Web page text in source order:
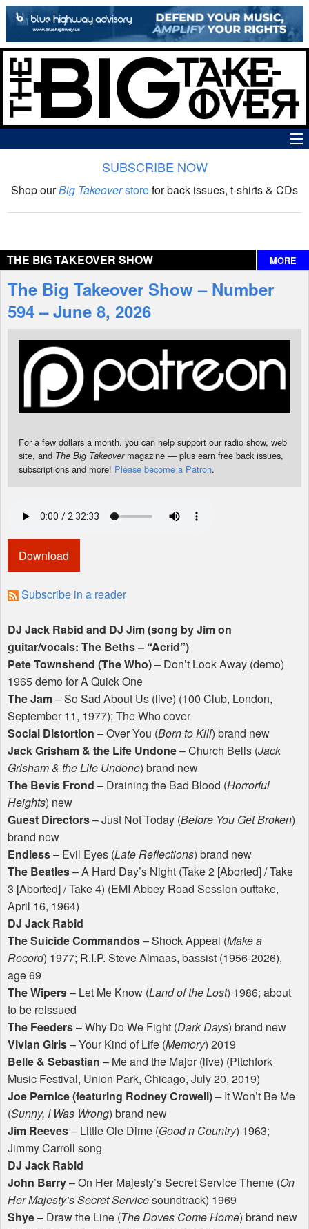
The Big Takeover Show
Interviews
Features
Shop
SUBSCRIBE NOW
Shop ourBig Takeoverstorefor back issues, t-shirts & CDs
THE BIG TAKEOVER SHOW MORE
The Big Takeover Show – Number
594 – June 8, 2026
For a few dollars a month, you can help support our radio show, web
site, and The Big Takeovermagazine — plus earn free back issues,
subscriptions and more! Please become a Patron.
Download
Subscribe in a reader
DJ Jack Rabid and DJ Jim (song by Jim on
guitar/vocals: The Beths – “Acrid”)
Pete Townshend (The Who)– Don’t Look Away (demo)
1965 demo for A Quick One
The Jam– So Sad About Us (live) (100 Club, London,
September 11, 1977); The Who cover
Social Distortion – Over You (Born to Kill) brand new
Jack Grisham & the Life Undone– Church Bells (Jack
Grisham & the Life Undone) brand new
The Bevis Frond – Draining the Bad Blood (Horrorful
Heights) new
Guest Directors– Just Not Today (Before You Get Broken)
brand new
Endless– Evil Eyes (Late Reflections) brand new
The Beatles– A Hard Day’s Night (Take 2 [Aborted] / Take
3 [Aborted] / Take 4) (EMI Abbey Road Session outtake,
April 16, 1964)
DJ Jack Rabid
The Suicide Commandos– Shock Appeal (Make a
Record) 1977; R.I.P. Steve Almaas, bassist (1956-2026),
age 69
The Wipers– Let Me Know (Land of the Lost) 1986; about
to be reissued
The Feeders– Why Do We Fight (Dark Days) brand new
Vivian Girls– Your Kind of Life (Memory) 2019
Belle & Sebastian – Me and the Major (live) (Pitchfork
Music Festival, Union Park, Chicago, July 20, 2019)
Joe Pernice (featuring Rodney Crowell)– It Won’t Be Me
(Sunny, I Was Wrong) brand new
Jim Reeves– Little Ole Dime (Good n Country) 1963;
Jimmy Carroll song
DJ Jack Rabid
John Barry– On Her Majesty’s Secret Service Theme (On
Her Majesty’s Secret Servicesoundtrack) 1969
Shye– Draw the Line (The Doves Come Home) brand new